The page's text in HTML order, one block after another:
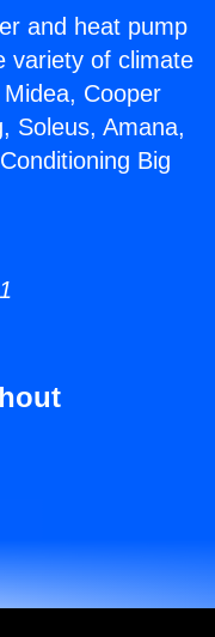
and heat pump
variety of climate
Cooper
Soleus, Amana,
Big